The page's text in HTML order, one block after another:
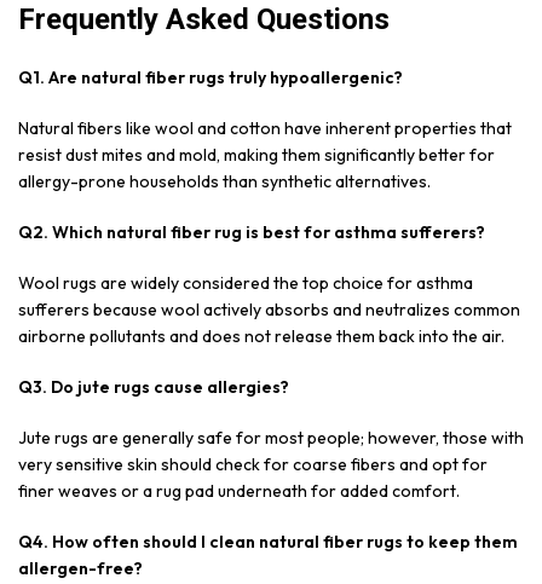
Frequently Asked Questions
Q1. Are natural fiber rugs truly hypoallergenic?
Natural fibers like wool and cotton have inherent properties that
resist dust mites and mold, making them significantly better for
allergy-prone households than synthetic alternatives.
Q2. Which natural fiber rug is best for asthma sufferers?
Wool rugs are widely considered the top choice for asthma
sufferers because wool actively absorbs and neutralizes common
airborne pollutants and does not release them back into the air.
Q3. Do jute rugs cause allergies?
Jute rugs are generally safe for most people; however, those with
very sensitive skin should check for coarse fibers and opt for
finer weaves or a rug pad underneath for added comfort.
Q4. How often should I clean natural fiber rugs to keep them
allergen-free?